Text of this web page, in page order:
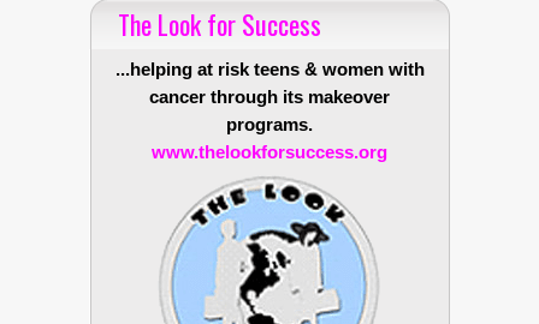
The Look for Success
...helping at risk teens & women with
cancer through its makeover
programs.
www.thelookforsuccess.org